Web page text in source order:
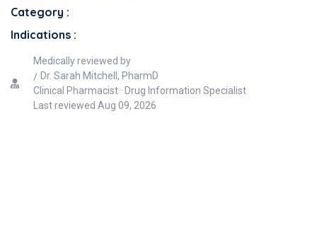
Category :
Indications :
Medically reviewed by
Dr. Sarah Mitchell, PharmD
Clinical Pharmacist · Drug Information Specialist
Last reviewed Aug 09, 2026